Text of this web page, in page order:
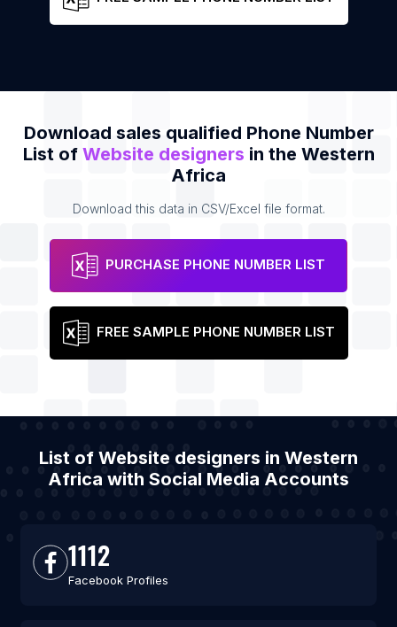
Download sales qualified Phone Number
List of Website designers in the Western
Africa
Download this data in CSV/Excel file format.
PURCHASE PHONE NUMBER LIST
FREE SAMPLE PHONE NUMBER LIST
List of Website designers in Western
Africa with Social Media Accounts
1112
Facebook Profiles